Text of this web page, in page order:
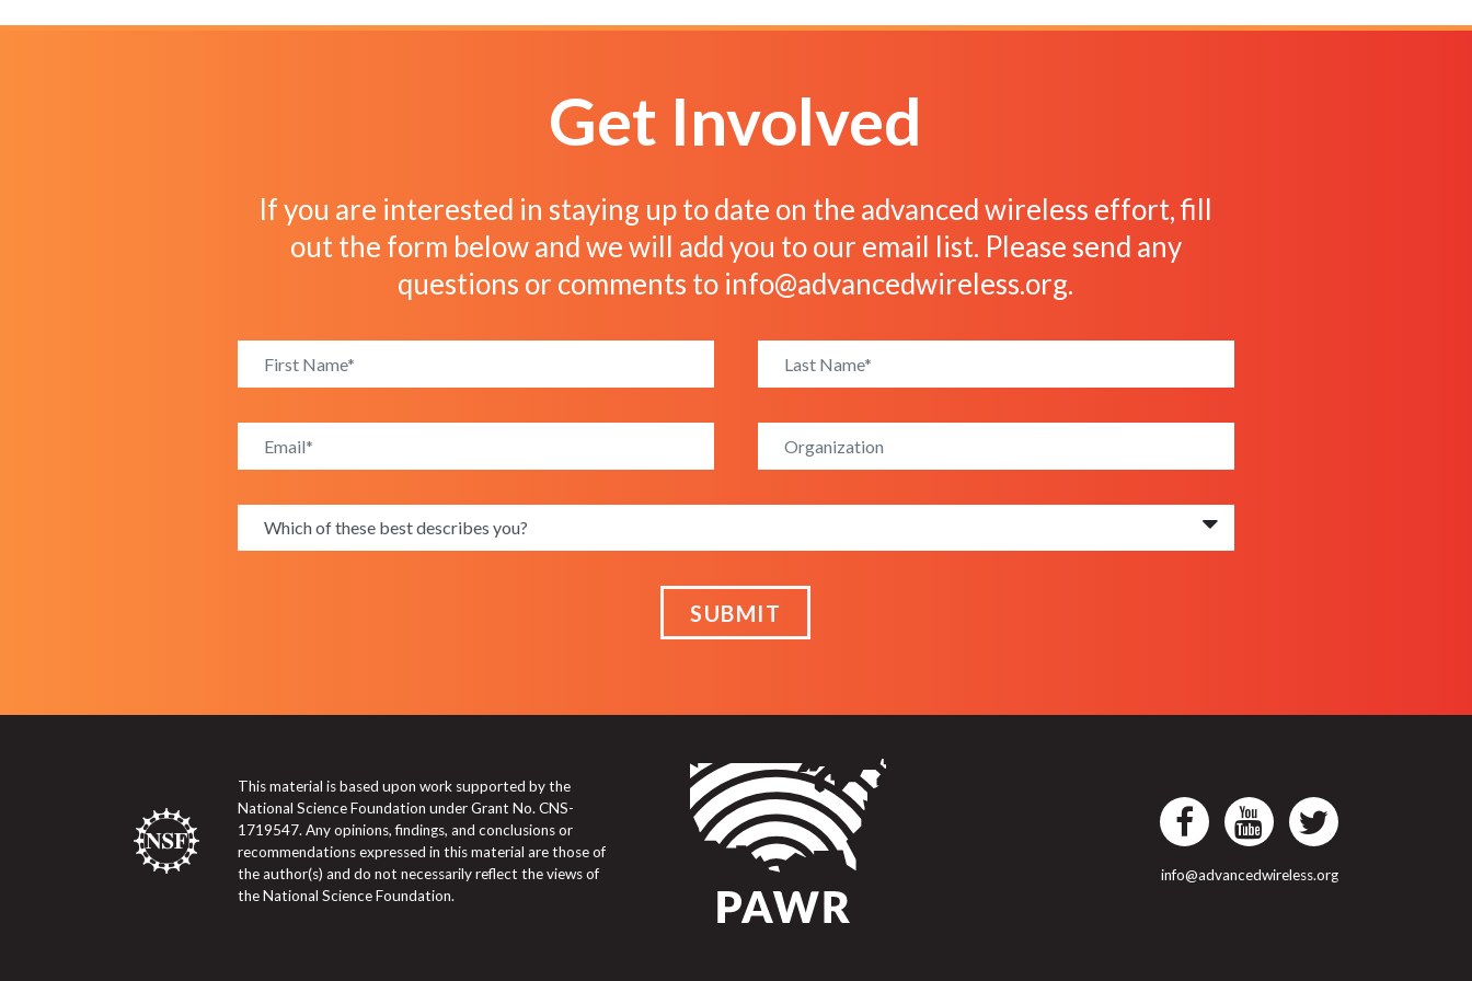
Get Involved
If you are interested in staying up to date on the advanced wireless effort, fill
out the form below and we will add you to our email list. Please send any
questions or comments to info@advancedwireless.org.
SUBMIT
This material is based upon work supported by the
National Science Foundation under Grant No. CNS-
1719547. Any opinions, findings, and conclusions or
recommendations expressed in this material are those of
the author(s) and do not necessarily reflect the views of
the National Science Foundation.
info@advancedwireless.org